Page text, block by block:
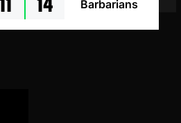
Barbarians